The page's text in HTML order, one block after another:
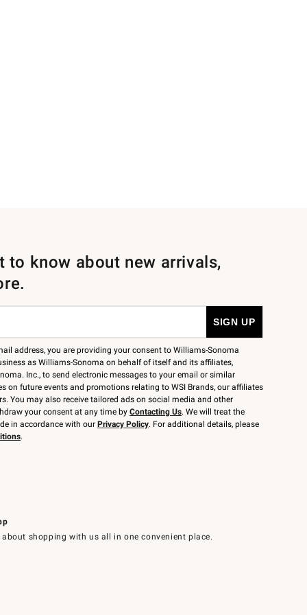
about shopping with us all in one convenient place.
to know about new arrivals,
address, you are providing your consent to Williams-Sonoma
as Williams-Sonoma on behalf of itself and its affiliates,
Inc., to send electronic messages to your email or similar
on future events and promotions relating to WSI Brands, our affiliates
You may also receive tailored ads on social media and other
your consent at any time by Contacting Us. We will treat the
in accordance with our Privacy Policy. For additional details, please
.